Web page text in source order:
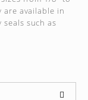
are available in
such as